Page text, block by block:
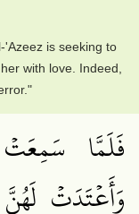
is seeking to
with love. Indeed,
فَلَمَّا
وَأَعۡتَدَتۡ